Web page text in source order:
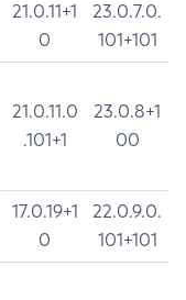
21.0.11+1
0
23.0.7.0.
101+101
21.0.11.0
.101+1
23.0.8+1
00
17.0.19+1
0
22.0.9.0.
101+101